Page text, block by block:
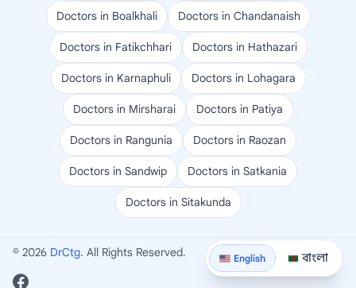
English বাংলা
Doctors in Boalkhali Doctors in Chandanaish
Doctors in Fatikchhari Doctors in Hathazari
Doctors in Karnaphuli Doctors in Lohagara
Doctors in Mirsharai Doctors in Patiya
Doctors in Rangunia Doctors in Raozan
Doctors in Sandwip Doctors in Satkania
Doctors in Sitakunda
© 2026 DrCtg. All Rights Reserved.